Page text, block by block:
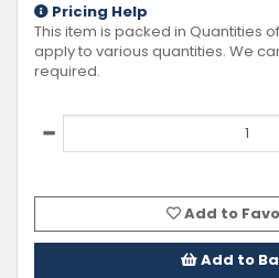
Pricing Help
This item is packed in Quantities of
apply to various quantities. We
required.
Add to
Add to